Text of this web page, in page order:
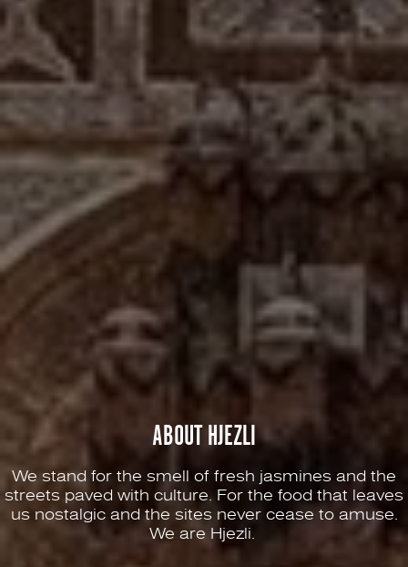
ABOUT HJEZLI
We stand for the smell of fresh jasmines and the
streets paved with culture. For the food that leaves
us nostalgic and the sites never cease to amuse.
We are Hjezli.